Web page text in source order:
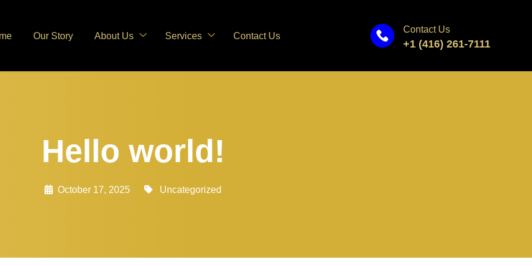
Our Story About Us Services Contact Us
Contact Us
+1 (416) 261-7111
Hello world!
October 17, 2025 Uncategorized